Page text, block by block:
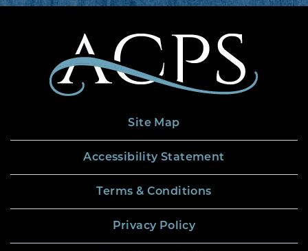
Site Map
Accessibility Statement
Terms & Conditions
Privacy Policy